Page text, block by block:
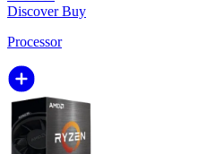
DiscoverBuy
Processor